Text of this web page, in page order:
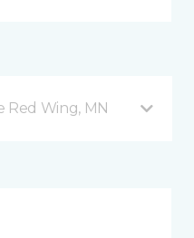
Red Wing, MN